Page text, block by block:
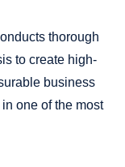
thorough
to create high-
business
one of the most